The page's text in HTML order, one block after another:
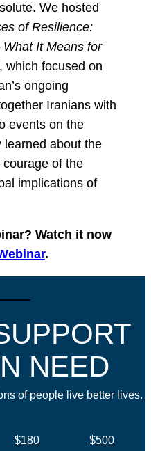
We hosted
of Resilience:
It Means for
, which focused on
ongoing
Iranians with
events on the
learned about the
of the
implications of
Watch it now
.
NEED
of people live better lives.
$180
$500